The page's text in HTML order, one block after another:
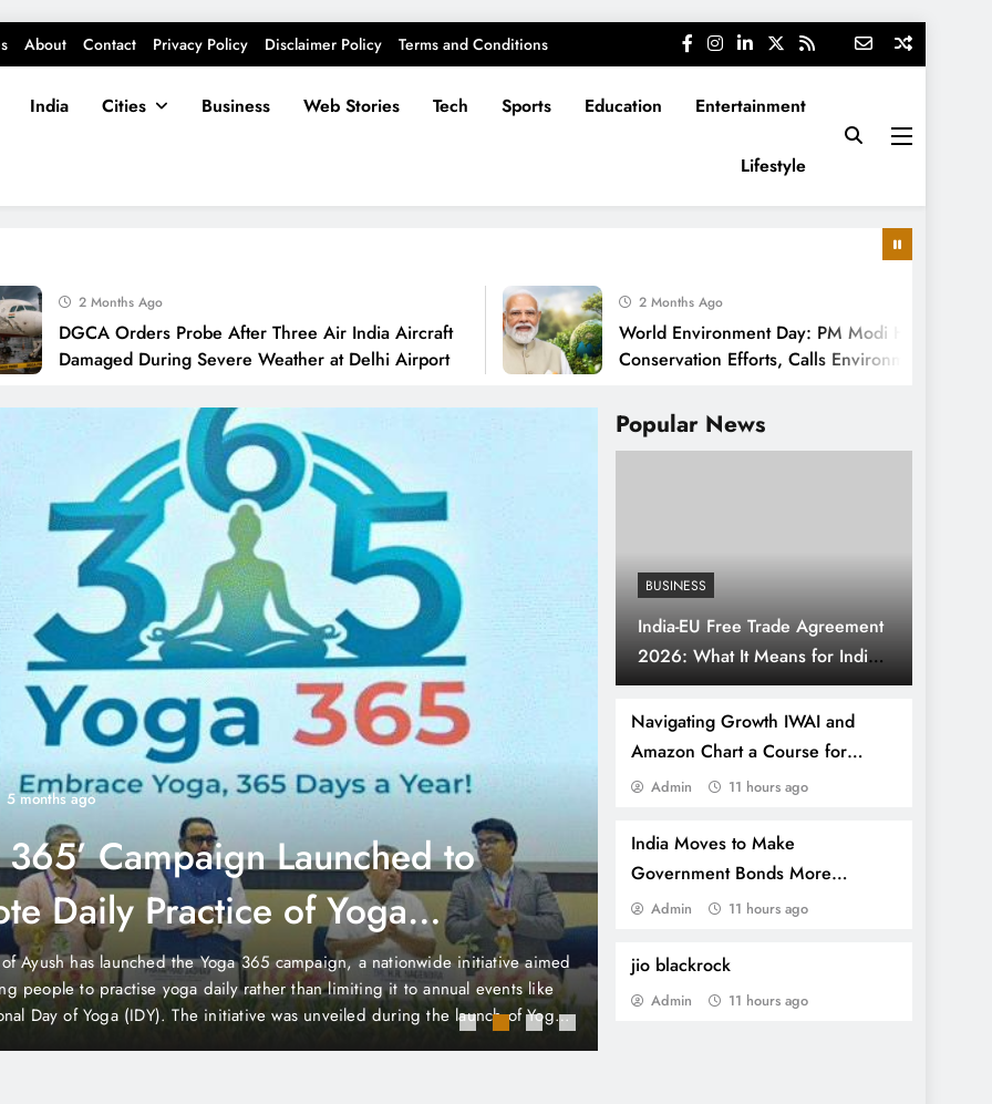
About Contact Privacy Policy Disclaimer Policy Terms and Conditions
India Cities Business Web Stories Tech Sports Education Entertainment
Lifestyle
2 Months Ago
DGCA Orders Probe After Three Air India Aircraft
Damaged During Severe Weather at Delhi Airport
2 Months Ago
World Environment Day: PM Modi Highlights India’s
Conservation Efforts, Calls Environmental Protection
Popular News
BUSINESS
India-EU Free Trade Agreement
2026: What It Means for Indian
Businesses and Consumers
Navigating Growth IWAI and
Amazon Chart a Course for
Sustainable E-Commerce through
Admin 11 hours ago
India Moves to Make
Government Bonds More
Attractive With Tax-Free Returns
Admin 11 hours ago
jio blackrock
Admin 11 hours ago
year ago
Reports 10 New COVID-
Active in June 2025”
Gurgaon, a busy city in Haryana, India, has seen a slight increase in
The Haryana Health Department reported 10 new cases in Gurgaon,
active cases in the district to 31 This news has caught the attention of
SPORTS 2 years ago
“Rahul Dravid and
Tribute to BR
Columbia University
World Cup
Former Indian cricket legends Rahul Dravid and
gesture of homage to Dr. B.R. Ambedkar, the
movement, during their visit to Columbia